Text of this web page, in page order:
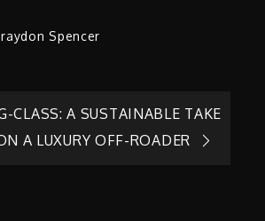
Spencer
CLASS: A SUSTAINABLE TAKE
A LUXURY OFF-ROADER